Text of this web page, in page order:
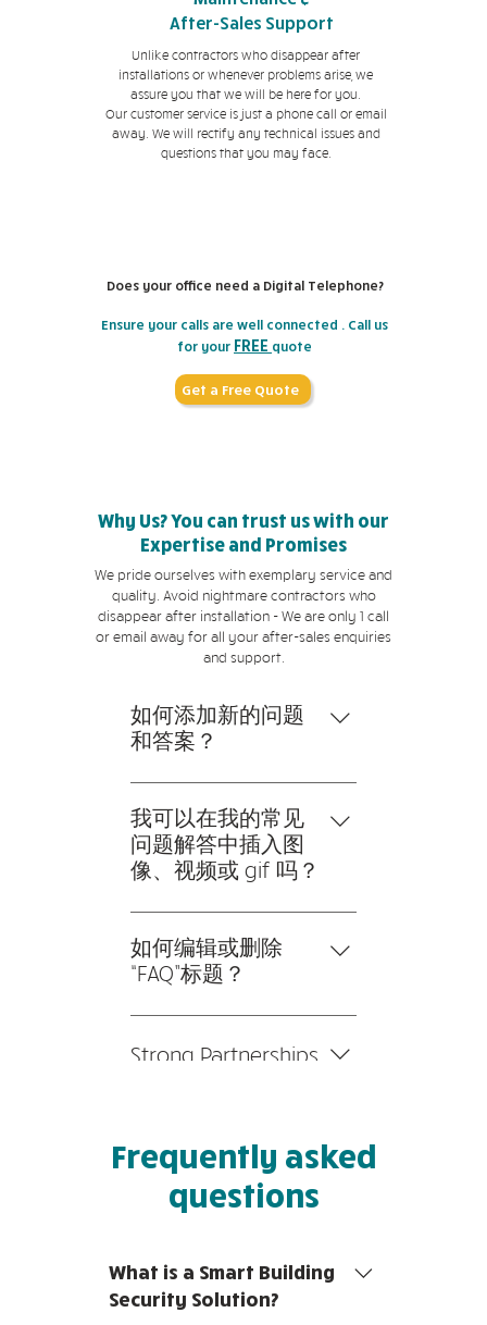
After-Sales Support
Unlike contractors who disappear after
installations or whenever problems arise, we
assure you that we will be here for you.
Our customer service is just a phone call or email
away. We will rectify any technical issues and
questions that you may face.
Does your office need a Digital Telephone?
Ensure your calls are well connected . Call us
for your FREE quote
Get a Free Quote
Why Us? You can trust us with our
Expertise and Promises
We pride ourselves with exemplary service and
quality. Avoid nightmare contractors who
disappear after installation - We are only 1 call
or email away for all your after-sales enquiries
and support.
如何添加新的问题
和答案？
要添加新的常见问题解答，请
按以下步骤操作： 1。点击“管
理常见问题”按钮 2。在您网
站的仪表板中，您可以添加、
案 3。每个问题和答案都应该
添加到一个类别中 4。保存并
发布。
我可以在我的常见
问题解答中插入图
像、视频或 gif 吗？
是的。要添加媒体，请按以下
步骤操作： 1。输入应用程序
的设置 2。点击“管理常见问
体的问题 4。编辑答案时，点
击相机、视频或 GIF 图标 5。
如何编辑或删除
“FAQ”标题？
您可以在应用程序的“设置”选
项卡中编辑标题。 如果您不
Strong Partnerships
Alarm System Integrators to
ensure a seamless and
integrated IT hardware and
to troubleshoot any
potential issues that you
may face, with fast
Frequently asked
questions
What is a Smart Building
Security Solution?